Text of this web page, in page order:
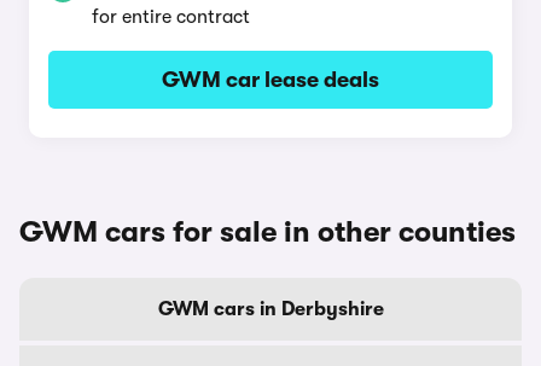
for entire contract
GWM car lease deals
GWM cars for sale in other counties
GWM cars in Derbyshire